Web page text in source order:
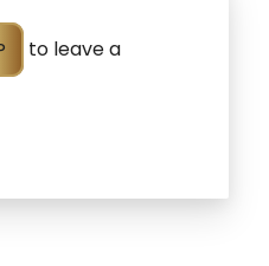
to leave a